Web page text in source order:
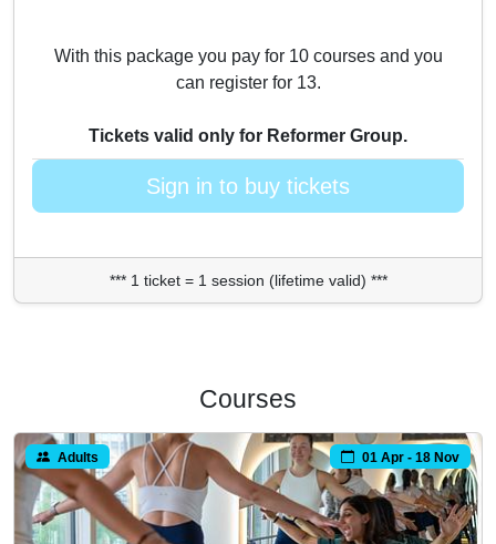
With this package you pay for 10 courses and you
can register for 13.
Tickets valid only for Reformer Group.
Sign in to buy tickets
*** 1 ticket = 1 session (lifetime valid) ***
Courses
Adults 01 Apr - 18 Nov